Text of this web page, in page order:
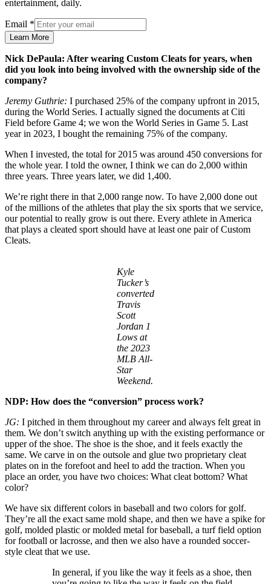
entertainment, daily.
Email *
Learn More
Nick DePaula: After wearing Custom Cleats for years, when
did you look into being involved with the ownership side of the
company?
Jeremy Guthrie: I purchased 25% of the company upfront in 2015,
during the World Series. I actually signed the documents at Citi
Field before Game 4; we won the World Series in Game 5. Last
year in 2023, I bought the remaining 75% of the company.
When I invested, the total for 2015 was around 450 conversions for
the whole year. I told the owner, I think we can do 2,000 within
three years. Three years later, we did 1,400.
We’re right there in that 2,000 range now. To have 2,000 done out
of the millions of the athletes that play the six sports that we service,
our potential to really grow is out there. Every athlete in America
that plays a cleated sport should have at least one pair of Custom
Cleats.
Kyle
Tucker’s
converted
Travis
Scott
Jordan 1
Lows at
the 2023
MLB All-
Star
Weekend.
NDP: How does the “conversion” process work?
JG: I pitched in them throughout my career and always felt great in
them. We don’t switch anything up with the existing performance or
upper of the shoe. The shoe is the shoe, and it feels exactly the
same. We carve in on the outsole and glue two proprietary cleat
plates on in the forefoot and heel to add the traction. When you
place an order, you have two choices: What cleat bottom? What
color?
We have six different colors in baseball and two colors for golf.
They’re all the exact same mold shape, and then we have a spike for
golf, molded plastic or molded metal for baseball, a turf field option
for football or lacrosse, and then we also have a rounded soccer-
style cleat that we use.
In general, if you like the way it feels as a shoe, then